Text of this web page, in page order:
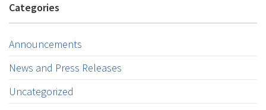
Categories
Announcements
News and Press Releases
Uncategorized